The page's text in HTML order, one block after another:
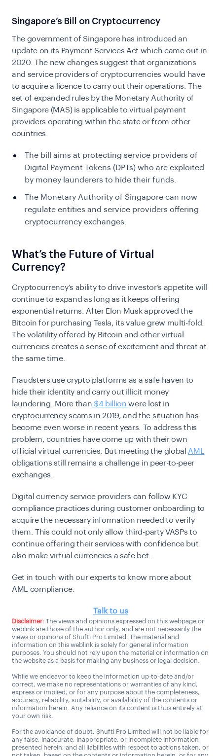
Singapore’s Bill on Cryptocurrency
The government of Singapore has introduced an
update on its Payment Services Act which came out in
2020. The new changes suggest that organizations
and service providers of cryptocurrencies would have
to acquire a licence to carry out their operations. The
set of expanded rules by the Monetary Authority of
Singapore (MAS) is applicable to virtual payment
providers operating within the state or from other
countries.
The bill aims at protecting service providers of
Digital Payment Tokens (DPTs) who are exploited
by money launderers to hide their funds.
The Monetary Authority of Singapore can now
regulate entities and service providers offering
cryptocurrency exchanges.
What’s the Future of Virtual
Currency?
Cryptocurrency’s ability to drive investor’s appetite will
continue to expand as long as it keeps offering
exponential returns. After Elon Musk approved the
Bitcoin for purchasing Tesla, its value grew multi-fold.
The volatility offered by Bitcoin and other virtual
currencies creates a sense of excitement and threat at
the same time.
Fraudsters use crypto platforms as a safe haven to
hide their identity and carry out illicit money
laundering.
More than $4 billionwere lost in
cryptocurrency scams in 2019, and the situation has
become even worse in recent years. To address this
problem, countries have come up with their own
official virtual currencies. But meeting the global AML
obligations still remains a challenge in peer-to-peer
exchanges.
Digital currency service providers can follow KYC
compliancepractices during customer onboarding to
acquire the necessary information needed to verify
them. This could not only allow third-party VASPs to
continue offering their services with confidence but
also make virtual currencies a safe bet.
Get in touch with our experts to know more about
AML compliance.
Talk to us
Disclaimer: The views and opinions expressed on this webpage or
weblink are those of the author only, and are not necessarily the
views or opinions of Shufti Pro Limited. The material and
information on this weblink is solely for general information
purposes. You should not rely upon the material or information on
the website as a basis for making any business or legal decision.
While we endeavor to keep the information up-to-date and/or
correct, we make no representations or warranties of any kind,
express or implied, or for any purpose about the completeness,
accuracy, reliability, suitability, or availability of the contents or
information herein. Any reliance on its content is thus entirely at
your own risk.
For the avoidance of doubt, Shufti Pro Limited will not be liable for
any false, inaccurate, inappropriate, or incomplete information
presented herein, and all liabilities with respect to actions taken, or